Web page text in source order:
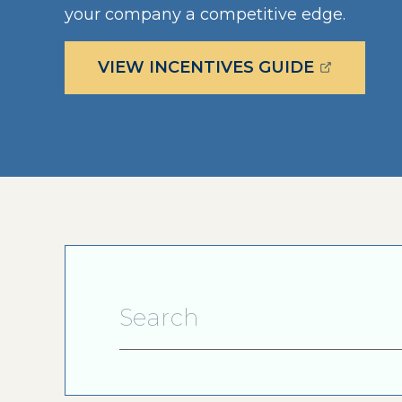
your company a competitive edge.
VIEW INCENTIVES GUIDE(OPENS